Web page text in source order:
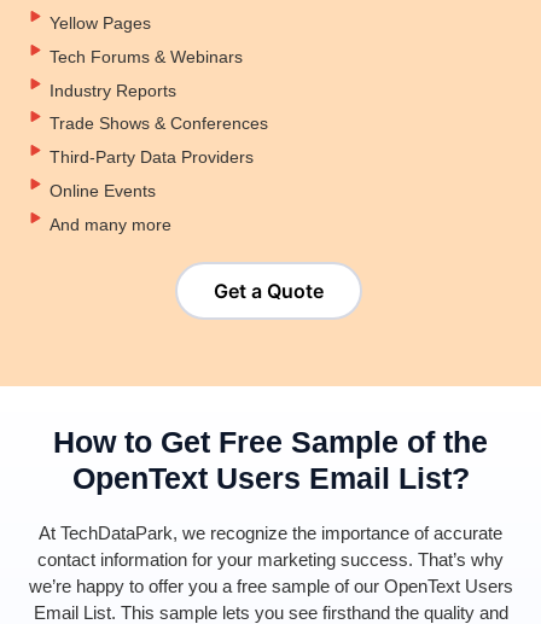
Yellow Pages
Tech Forums & Webinars
Industry Reports
Trade Shows & Conferences
Third-Party Data Providers
Online Events
And many more
Get a Quote
How to Get Free Sample of the
OpenText Users Email List?
At TechDataPark, we recognize the importance ofaccurate
contact information for your marketing success. That’s why
we’rehappy to offer you a free sample of our OpenTextUsers
Email List. This sample lets you see firsthand the quality and